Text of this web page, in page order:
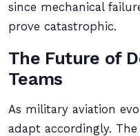
since mechanical
prove catastrophic.
The Future of
Teams
As military aviation
adapt accordingly.